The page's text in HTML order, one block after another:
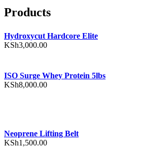
Products
Hydroxycut Hardcore Elite
KSh3,000.00
ISO Surge Whey Protein 5lbs
KSh8,000.00
Neoprene Lifting Belt
KSh1,500.00